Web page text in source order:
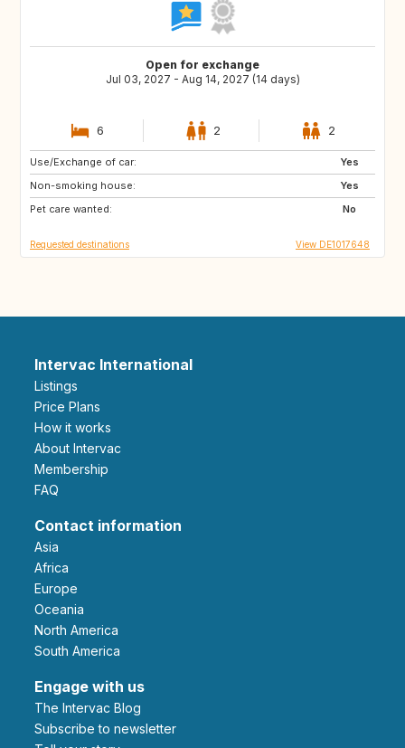
Open for exchange
Jul 03, 2027 - Aug 14, 2027 (14 days)
6 2 2
Use/Exchange of car:
Yes
Non-smoking house:
Yes
Pet care wanted:
No
FI
NO
Requested destinations View DE1017648
Intervac International
Listings
Price Plans
How it works
About Intervac
Membership
FAQ
Contact information
Asia
Africa
Europe
Oceania
North America
South America
Engage with us
The Intervac Blog
Subscribe to newsletter